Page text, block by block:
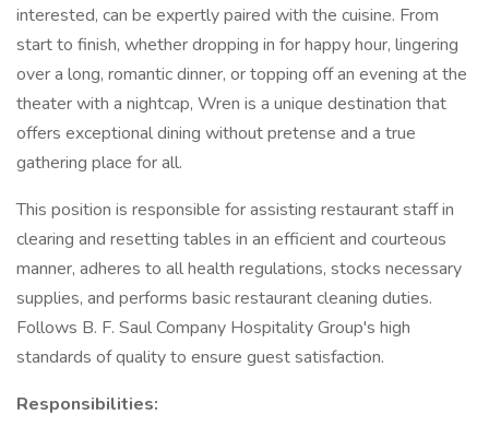
interested, can be expertly paired with the cuisine. From
start to finish, whether dropping in for happy hour, lingering
over a long, romantic dinner, or topping off an evening at the
theater with a nightcap, Wren is a unique destination that
offers exceptional dining without pretense and a true
gathering place for all.
This position is responsible for assisting restaurant staff in
clearing and resetting tables in an efficient and courteous
manner, adheres to all health regulations, stocks necessary
supplies, and performs basic restaurant cleaning duties.
Follows B. F. Saul Company Hospitality Group's high
standards of quality to ensure guest satisfaction.
Responsibilities: